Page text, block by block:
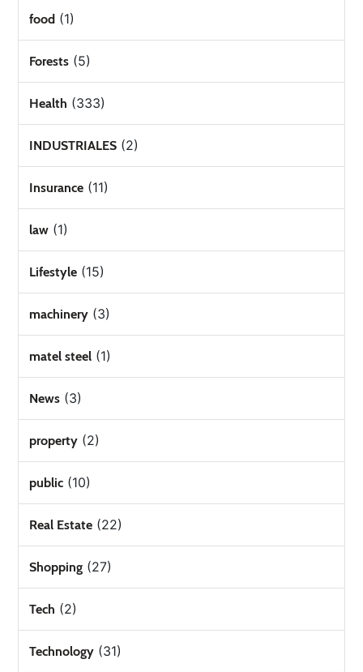
food (1)
Forests (5)
Health (333)
INDUSTRIALES (2)
Insurance (11)
law (1)
Lifestyle (15)
machinery (3)
matel steel (1)
News (3)
property (2)
public (10)
Real Estate (22)
Shopping (27)
Tech (2)
Technology (31)